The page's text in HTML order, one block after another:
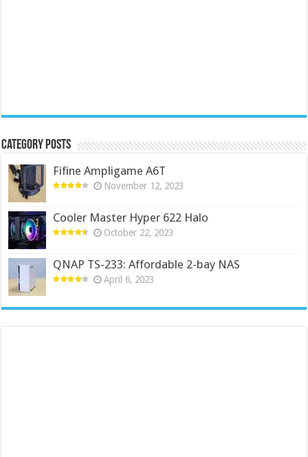
Category Posts
Fifine Ampligame A6T
November 12, 2023
Cooler Master Hyper 622 Halo
October 22, 2023
QNAP TS-233: Affordable 2-bay NAS
April 6, 2023